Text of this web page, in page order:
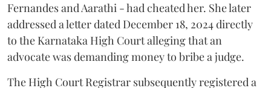
Fernandes and Aarathi - had cheated her. She later
addressed a letter dated December 18, 2024 directly
to the Karnataka High Court alleging that an
advocate was demanding money to bribe a judge.
The High Court Registrar subsequently registered a